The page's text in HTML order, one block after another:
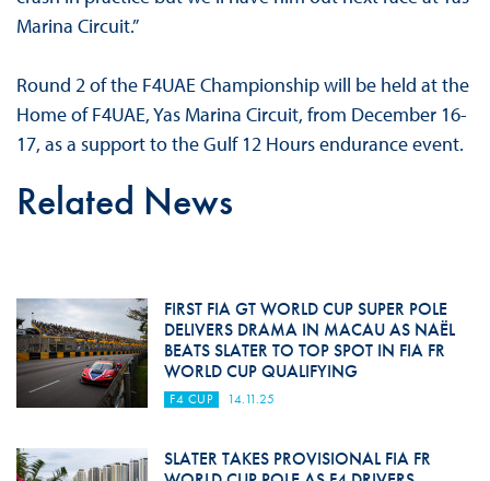
Marina Circuit.”
Round 2 of the F4UAE Championship will be held at the
Home of F4UAE, Yas Marina Circuit, from December 16-
17, as a support to the Gulf 12 Hours endurance event.
Related News
FIRST FIA GT WORLD CUP SUPER POLE
DELIVERS DRAMA IN MACAU AS NAËL
BEATS SLATER TO TOP SPOT IN FIA FR
WORLD CUP QUALIFYING
F4 CUP 14.11.25
SLATER TAKES PROVISIONAL FIA FR